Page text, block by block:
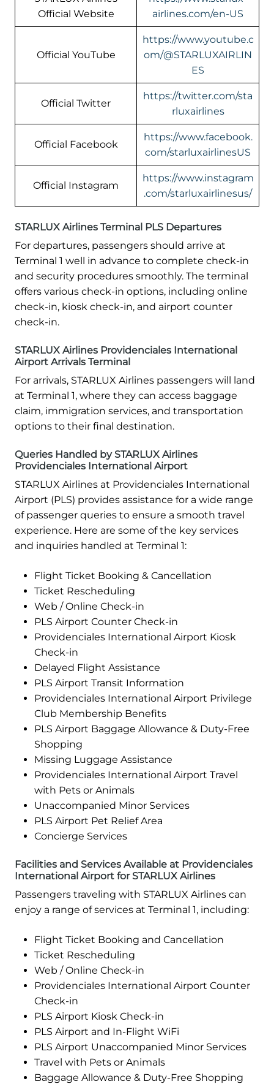
Official Website
airlines.com/en-US
Official YouTube
https://www.youtube.c
om/@STARLUXAIRLIN
ES
Official Twitter
https://twitter.com/sta
rluxairlines
Official Facebook
https://www.facebook.
com/starluxairlinesUS
Official Instagram
https://www.instagram
.com/starluxairlinesus/
STARLUX Airlines Terminal PLS Departures
For departures, passengers should arrive at
Terminal 1 well in advance to complete check-in
and security procedures smoothly. The terminal
offers various check-in options, including online
check-in, kiosk check-in, and airport counter
check-in.
STARLUX Airlines Providenciales International
Airport Arrivals Terminal
For arrivals, STARLUX Airlines passengers will land
at Terminal 1, where they can access baggage
claim, immigration services, and transportation
options to their final destination.
Queries Handled by STARLUX Airlines
Providenciales International Airport
STARLUX Airlines at Providenciales International
Airport (PLS) provides assistance for a wide range
of passenger queries to ensure a smooth travel
experience. Here are some of the key services
and inquiries handled at Terminal 1:
Flight Ticket Booking & Cancellation
Ticket Rescheduling
Web / Online Check-in
PLS Airport Counter Check-in
Providenciales International Airport Kiosk
Check-in
Delayed Flight Assistance
PLS Airport Transit Information
Providenciales International Airport Privilege
Club Membership Benefits
PLS Airport Baggage Allowance & Duty-Free
Shopping
Missing Luggage Assistance
Providenciales International Airport Travel
with Pets or Animals
Unaccompanied Minor Services
PLS Airport Pet Relief Area
Concierge Services
Facilities and Services Available at Providenciales
International Airport for STARLUX Airlines
Passengers traveling with STARLUX Airlines can
enjoy a range of services at Terminal 1, including:
Flight Ticket Booking and Cancellation
Ticket Rescheduling
Web / Online Check-in
Providenciales International Airport Counter
Check-in
PLS Airport Kiosk Check-in
PLS Airport and In-Flight WiFi
PLS Airport Unaccompanied Minor Services
Travel with Pets or Animals
Baggage Allowance & Duty-Free Shopping